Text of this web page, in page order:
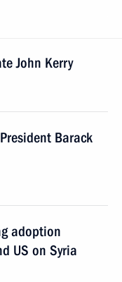
John Kerry
Barack
adoption
US on Syria